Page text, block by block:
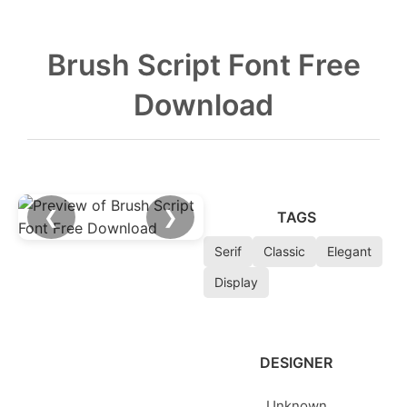
Brush Script Font Free
Download
❮ ❯ TAGS
Serif Classic
Elegant
Display
DESIGNER